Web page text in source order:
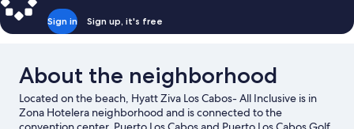
Sign in Sign up, it's free
About the neighborhood
Located on the beach, Hyatt Ziva Los Cabos- All Inclusive is in
Zona Hotelera neighborhood and is connected to the